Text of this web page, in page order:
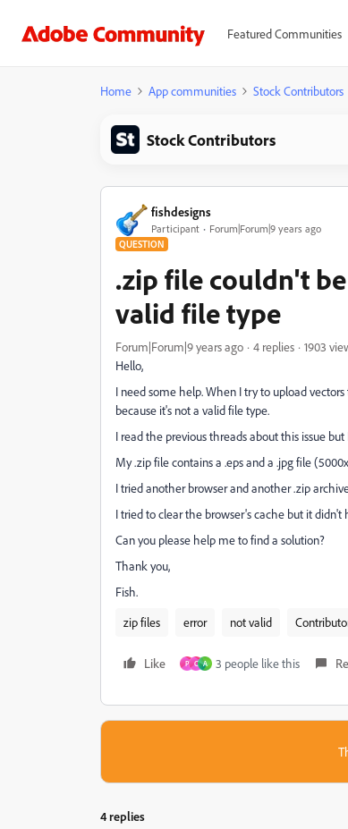
Featured Communities
Home App communities Stock Contributors
Stock Contributors
fishdesigns
Participant Forum|Forum|9 years ago
QUESTION
.zip file couldn't
valid file type
Forum|Forum|9 years ago 4 replies
1903
Hello,
I need some help. When I try to upload
because it's not a valid file type.
I read the previous threads about this issue
My .zip file contains a .eps and a .jpg file
I tried another browser and another .zip
I tried to clear the browser's cache but it didn't
Can you please help me to find a solution?
Thank you,
Fish.
zip files
error not valid
Like P C A 3 people like this
4 replies